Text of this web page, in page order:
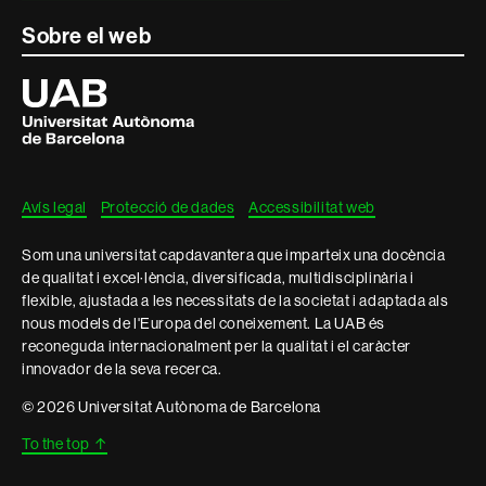
Sobre el web
Universitat
Autònoma
de
Barcelona
Avís legal Protecció de dades Accessibilitat web
Som una universitat capdavantera que imparteix una docència
de qualitat i excel·lència, diversificada, multidisciplinària i
flexible, ajustada a les necessitats de la societat i adaptada als
nous models de l'Europa del coneixement. La UAB és
reconeguda internacionalment per la qualitat i el caràcter
innovador de la seva recerca.
© 2026 Universitat Autònoma de Barcelona
To the top ↑